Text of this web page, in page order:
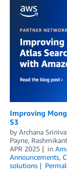
Improving
S3
by Archana
Payne,
APR 2025
in
Announcements,
solutions